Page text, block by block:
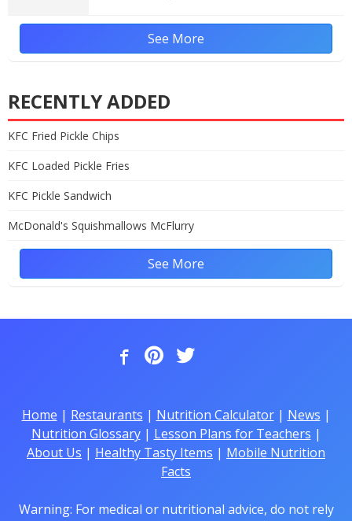
See More
RECENTLY ADDED
KFC Fried Pickle Chips
KFC Loaded Pickle Fries
KFC Pickle Sandwich
McDonald's Squishmallows McFlurry
See More
Home | Restaurants | Nutrition Calculator| News |
Nutrition Glossary| Lesson Plans for Teachers |
About Us | Healthy Tasty Items | Mobile Nutrition
Facts
Warning: For medical or nutritional advice, do not rely